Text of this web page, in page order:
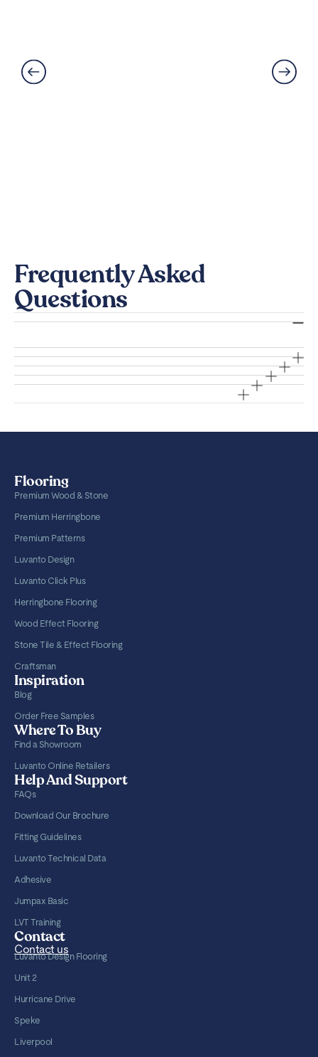
Frequently Asked
Questions
Flooring
Premium Wood & Stone
Premium Herringbone
Premium Patterns
Luvanto Design
Luvanto Click Plus
Herringbone Flooring
Wood Effect Flooring
Stone Tile & Effect Flooring
Craftsman
Inspiration
Blog
Order Free Samples
Where To Buy
Find a Showroom
Luvanto Online Retailers
Help And Support
FAQs
Download Our Brochure
Fitting Guidelines
Luvanto Technical Data
Adhesive
Jumpax Basic
LVT Training
Contact
Contact us
Luvanto Design Flooring
Unit 2
Hurricane Drive
Speke
Liverpool